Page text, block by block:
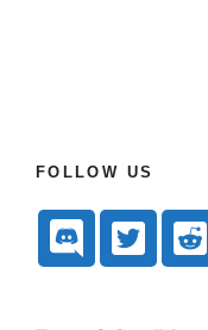
FOLLOW US